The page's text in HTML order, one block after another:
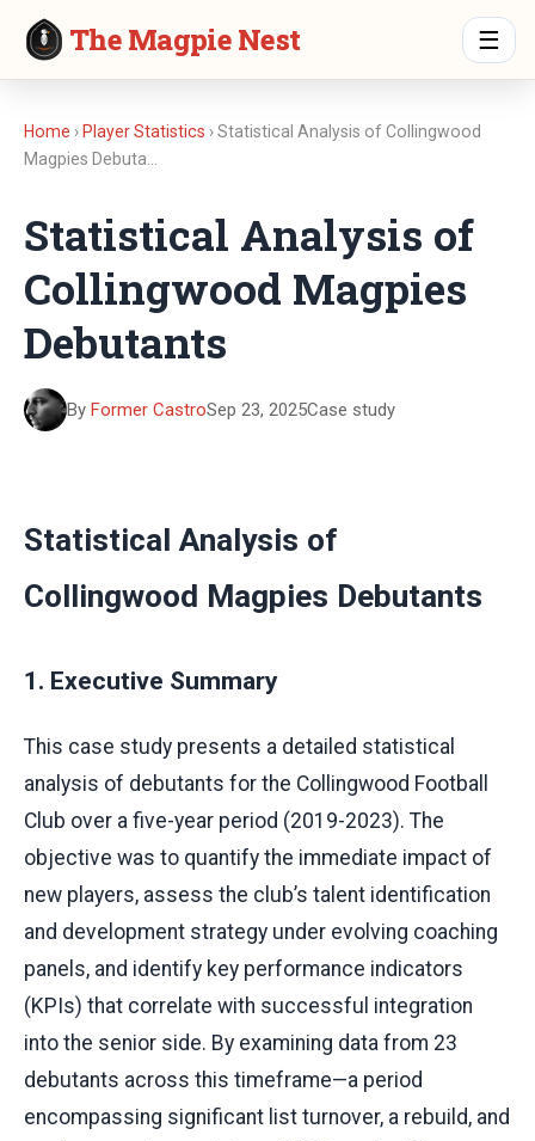
The Magpie Nest ☰
Home › Player Statistics › Statistical Analysis of Collingwood
Magpies Debuta…
Statistical Analysis of
Collingwood Magpies
Debutants
By Former CastroSep 23, 2025Case study
Statistical Analysis of
Collingwood Magpies Debutants
1. Executive Summary
This case study presents a detailed statistical
analysis of debutants for the Collingwood Football
Club over a five-year period (2019-2023). The
objective was to quantify the immediate impact of
new players, assess the club’s talent identification
and development strategy under evolving coaching
panels, and identify key performance indicators
(KPIs) that correlate with successful integration
into the senior side. By examining data from 23
debutants across this timeframe—a period
encompassing significant list turnover, a rebuild, and